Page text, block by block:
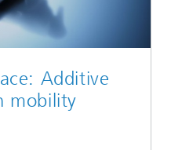
Additive
mobility